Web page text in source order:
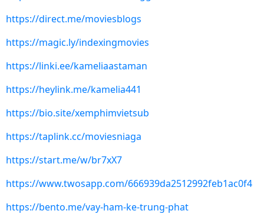
https://direct.me/moviesblogs
https://magic.ly/indexingmovies
https://linki.ee/kameliaastaman
https://heylink.me/kamelia441
https://bio.site/xemphimvietsub
https://taplink.cc/moviesniaga
https://start.me/w/br7xX7
https://www.twosapp.com/666939da2512992feb1ac0f4
https://bento.me/vay-ham-ke-trung-phat